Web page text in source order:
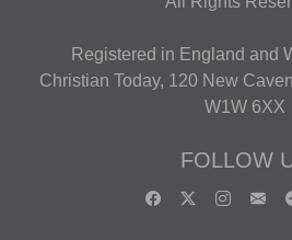
Registered in England and
Christian Today, 120 New
W1W 6XX
FOLLOW